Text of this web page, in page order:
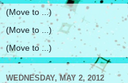
WEDNESDAY, MAY 2, 2012